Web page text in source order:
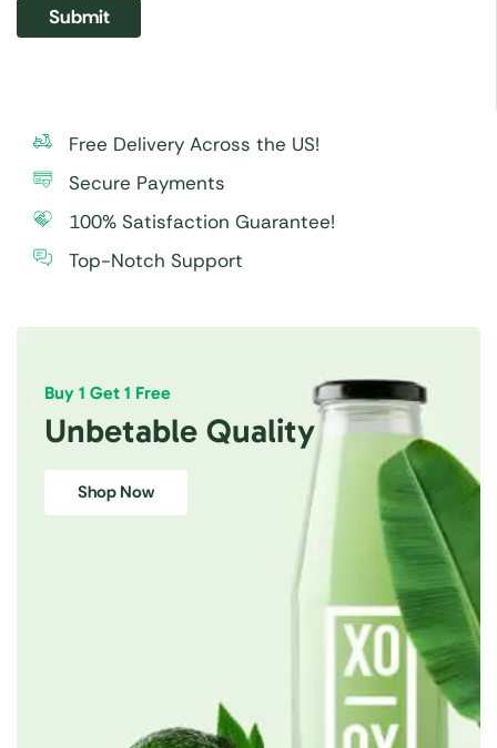
Free Delivery Across the US!
Secure Payments
100% Satisfaction Guarantee!
Top-Notch Support
Buy 1 Get 1 Free
Unbetable Quality
Shop Now